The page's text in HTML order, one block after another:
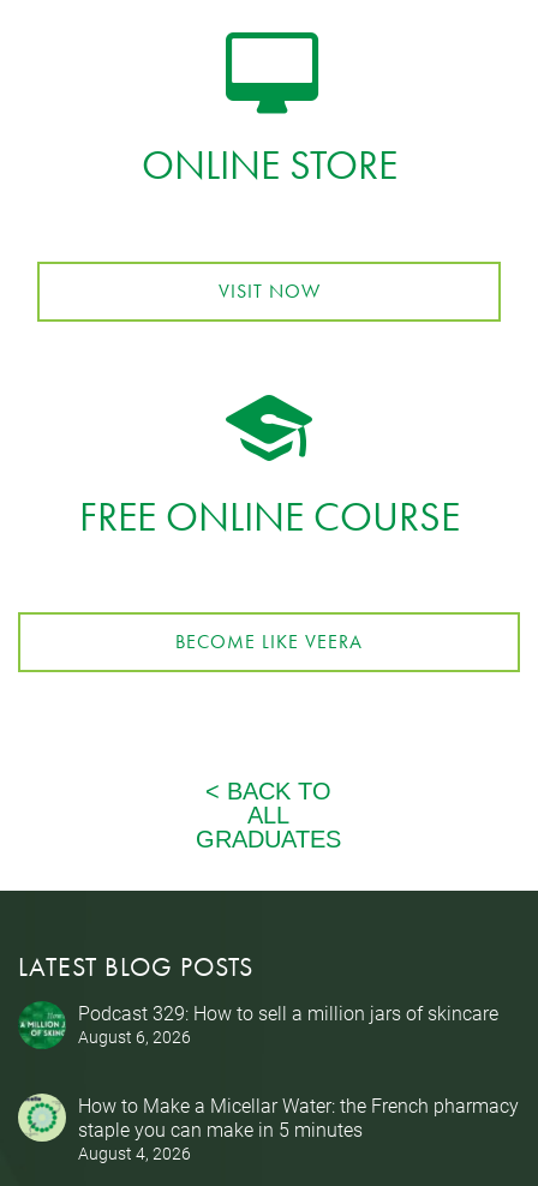
ONLINE STORE
VISIT NOW
FREE ONLINE COURSE
BECOME LIKE VEERA
LATEST BLOG POSTS
Podcast 329: How to sell a million jars of skincare
August 6, 2026
How to Make a Micellar Water: the French pharmacy
staple you can make in 5 minutes
August 4, 2026